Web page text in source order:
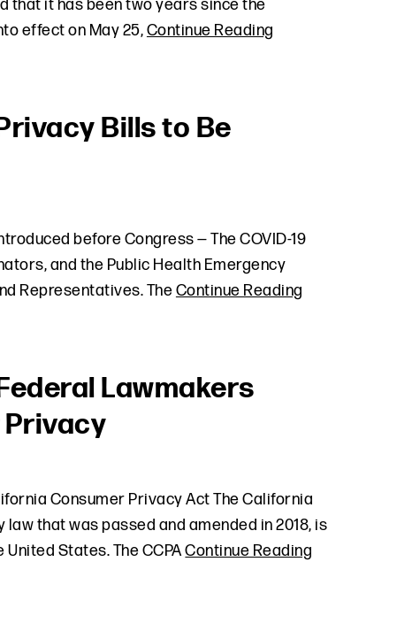
that it has been two years since the
effect on May 25,Continue Reading
Bills to Be
before Congress — The COVID-19
and the Public Health Emergency
Representatives. TheContinue Reading
Lawmakers
Privacy
Consumer Privacy Act The California
that was passed and amended in 2018, is
States. The CCPAContinue Reading